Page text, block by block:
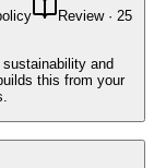
Review· 25
and
this from your